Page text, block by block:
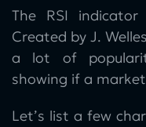
The RSI
Created by J.
a lot of
showing if a
Let’s list a few